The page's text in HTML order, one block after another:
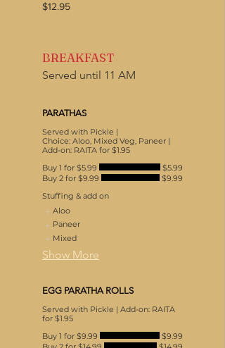
$12.95
BREAKFAST
Served until 11 AM
PARATHAS
Served with Pickle |
Choice: Aloo, Mixed Veg, Paneer |
Add-on: RAITA for $1.95
Buy 1 for $5.99
$5.99
Buy 2 for $9.99
$9.99
Stuffing & add on
Aloo
Paneer
Mixed
Show More
EGG PARATHA ROLLS
Served with Pickle | Add-on: RAITA
for $1.95
Buy 1 for $9.99
$9.99